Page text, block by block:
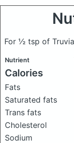
For ½ tsp of
Nutrient
Calories
Fats
Saturated fats
Trans fats
Cholesterol
Sodium